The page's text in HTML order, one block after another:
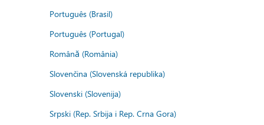
Português (Brasil)
Português (Portugal)
Română (România)
Slovenčina (Slovenská republika)
Slovenski (Slovenija)
Srpski (Rep. Srbija i Rep. Crna Gora)